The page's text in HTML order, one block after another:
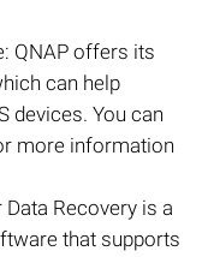
QNAP offers its
can help
devices. You can
more information
Recovery is a
that supports